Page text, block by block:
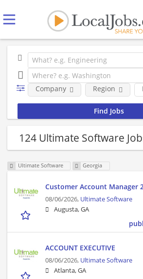
Company Region
124 Ultimate Software
Ultimate Software Georgia
Customer Account Manager
08/06/2026, Ultimate Software
Augusta, GA
ACCOUNT EXECUTIVE
08/06/2026, Ultimate Software
Atlanta, GA